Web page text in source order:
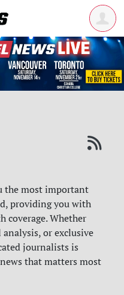
the most important
providing you with
coverage. Whether
or exclusive
journalists is
that matters most